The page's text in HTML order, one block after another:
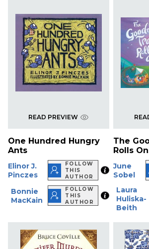
READ PREVIEW
One Hundred Hungry
Ants
Elinor J.
Pinczes
FOLLOW
THIS
AUTHOR
Bonnie
MacKain
FOLLOW
THIS
AUTHOR
The
Rolls
June
Sobel
Laura
Huliska-
Beith